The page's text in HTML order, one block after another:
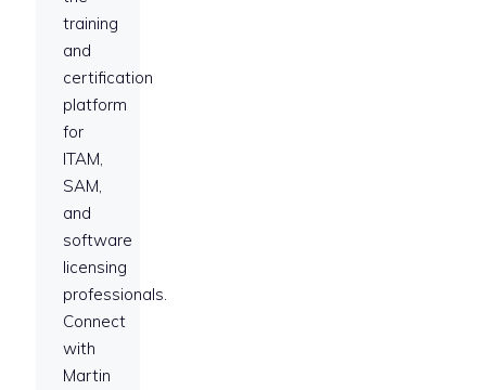
training
and
certification
platform
for
ITAM,
SAM,
and
software
licensing
professionals.
Connect
with
Martin